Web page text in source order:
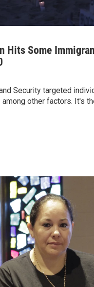
Hits Some
Security targeted
among other factors. It's